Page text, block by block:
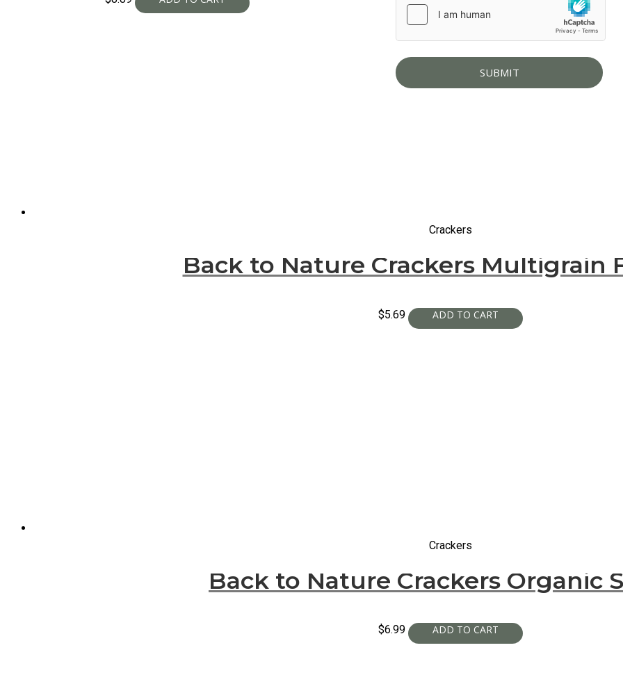
Crackers
Back to Nature Crackers Multigrain
$5.69
Crackers
Back to Nature Crackers Organic
$6.99